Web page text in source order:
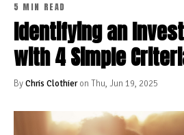
5 MIN READ
Identifying an
with 4 Simple
ByChris Clothieron Thu, Jun 19, 2025